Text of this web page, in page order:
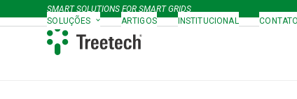
to
SMART SOLUTIONS FOR SMART GRIDS
SOLUÇÕES
ARTIGOS INSTITUCIONAL CONTATO